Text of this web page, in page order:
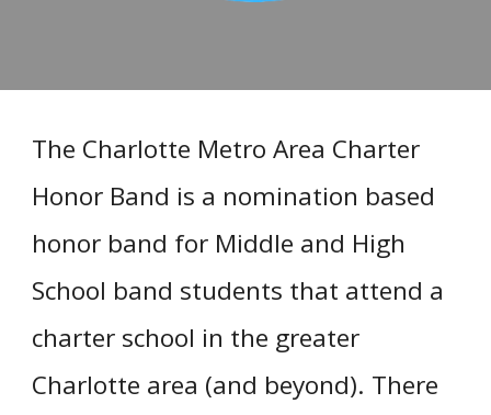
The Charlotte Metro Area Charter
Honor Band is a nomination based
honor band for Middle and High
School band students that attend a
charter school in the greater
Charlotte area (and beyond). There